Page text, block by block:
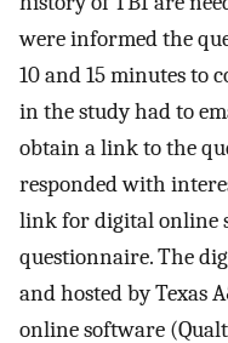
were informed the
10 and 15 minutes to
in the study had to
obtain a link to the
responded with
link for digital online
questionnaire. The
and hosted by Texas
online software